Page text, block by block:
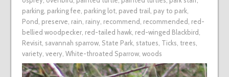
parking, parking fee, parking lot, paved trail, pay to park,
Pond, preserve, rain, rainy, recommend, recommended, red-
bellied woodpecker, red-tailed hawk, red-winged Blackbird,
Revisit, savannah sparrow, State Park, statues, Ticks, trees,
variety, veery, White-throated Sparrow, woods